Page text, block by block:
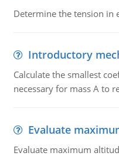
Determine the tension in
Introductory
Calculate the smallest
necessary for mass A to
Evaluate
Evaluate maximum